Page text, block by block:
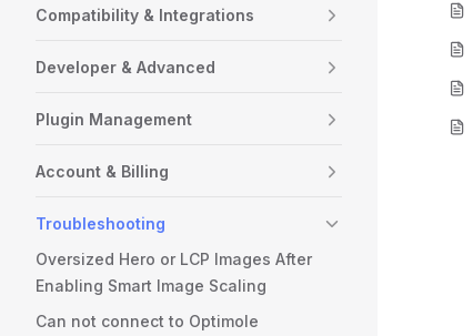
Compatibility & Integrations
Developer & Advanced
Plugin Management
Account & Billing
Troubleshooting
Oversized Hero or LCP Images After
Enabling Smart Image Scaling
Can not connect to Optimole